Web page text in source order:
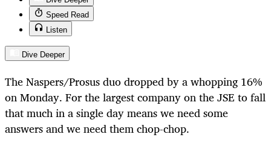
Speed Read
Listen
Dive Deeper
The Naspers/Prosus duo dropped by a whopping 16%
on Monday. For the largest company on the JSE to fall
that much in a single day means we need some
answers and we need them chop-chop.